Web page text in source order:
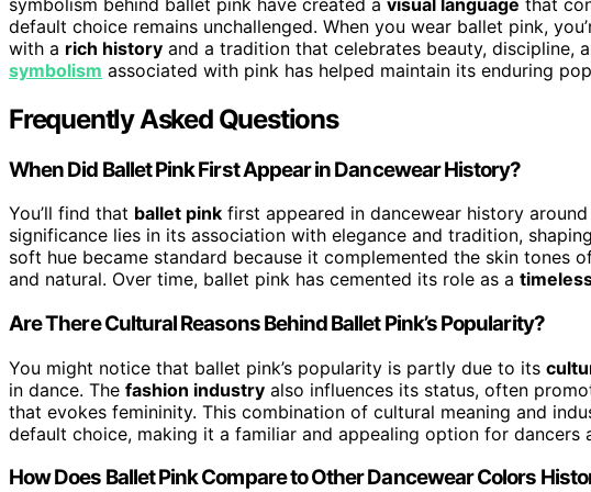
default choice remains unchallenged. When you wear ballet pink,
with a rich history and a tradition that celebrates beauty, discipline,
symbolism associated with pink has helped maintain its enduring
Frequently Asked Questions
When Did Ballet Pink First Appear in Dancewear History?
You’ll find that ballet pink first appeared in dancewear history
significance lies in its association with elegance and tradition,
soft hue became standard because it complemented the skin tones
and natural. Over time, ballet pink has cemented its role as a
Are There Cultural Reasons Behind Ballet Pink’s Popularity?
You might notice that ballet pink’s popularity is partly due to its
in dance. The fashion industry also influences its status, often
that evokes femininity. This combination of cultural meaning and
default choice, making it a familiar and appealing option for dancers
How Does Ballet Pink Compare to Other Dancewear Colors